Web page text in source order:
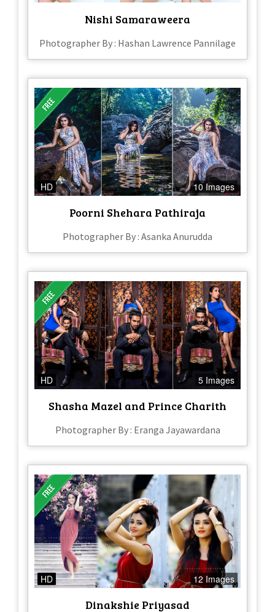
Nishi Samaraweera
Photographer By : Hashan Lawrence Pannilage
HD 10 Images
Poorni Shehara Pathiraja
Photographer By : Asanka Anurudda
HD 5 Images
Shasha Mazel and Prince Charith
Photographer By : Eranga Jayawardana
HD 12 Images
Dinakshie Priyasad